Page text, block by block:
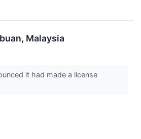
Malaysia
it had made a license